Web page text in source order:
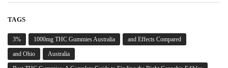
TAGS
3% 1000mg THC Gummies Australia and Effects Compared
and Ohio Australia